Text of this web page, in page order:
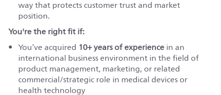
way that protects customer trust and market
position.
You're the right fit if:
You’ve acquired 10+ years of experiencein an
international business environment in the field of
product management, marketing, or related
commercial/strategic role in medical devices or
health technology